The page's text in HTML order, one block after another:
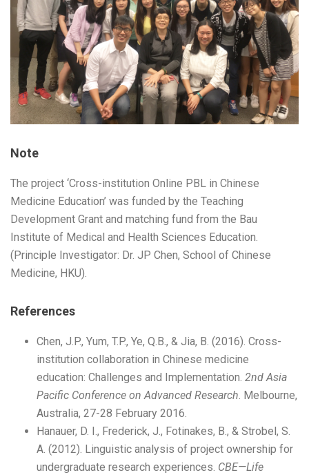
Note
The project ‘Cross-institution Online PBL in Chinese
Medicine Education’ was funded by the Teaching
Development Grant and matching fund from the Bau
Institute of Medical and Health Sciences Education.
(Principle Investigator: Dr. JP Chen, School of Chinese
Medicine, HKU).
References
Chen, J.P., Yum, T.P., Ye, Q.B., & Jia, B. (2016). Cross-
institution collaboration in Chinese medicine
education: Challenges and Implementation. 2nd Asia
Pacific Conference on Advanced Research. Melbourne,
Australia, 27-28 February 2016.
Hanauer, D. I., Frederick, J., Fotinakes, B., & Strobel, S.
A. (2012). Linguistic analysis of project ownership for
undergraduate research experiences. CBE—Life